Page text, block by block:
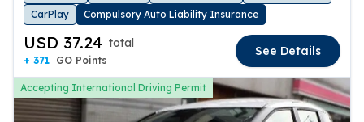
CarPlay
Compulsory Auto Liability Insurance
USD 37.24 total
+ 371 GO Points
See Details
Accepting International Driving Permit